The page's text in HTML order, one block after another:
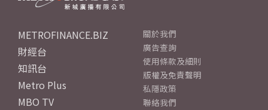
METROFINANCE.BIZ
財經台
知訊台
Metro Plus
MBO TV
關於我們
廣告查詢
使用條款及細則
版權及免責聲明
私隱政策
聯絡我們